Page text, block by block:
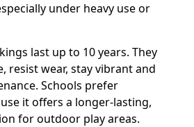
under heavy use or
last up to 10 years. They
resist wear, stay vibrant and
Schools prefer
it offers a longer-lasting,
for outdoor play areas.